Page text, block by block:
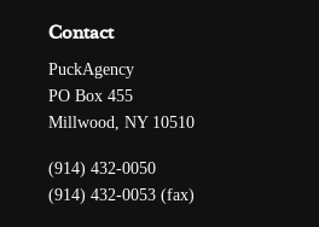
Contact
PuckAgency
PO Box 455
Millwood, NY 10510
(914) 432-0050
(914) 432-0053 (fax)